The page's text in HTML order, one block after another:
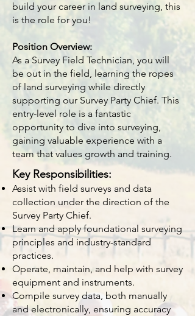
build your career in land surveying, this
is the role for you!
Position Overview:
As a Survey Field Technician, you will
be out in the field, learning the ropes
of land surveying while directly
supporting our Survey Party Chief. This
entry-level role is a fantastic
opportunity to dive into surveying,
gaining valuable experience with a
team that values growth and training.
Key Responsibilities:
Assist with field surveys and data
collection under the direction of the
Survey Party Chief.
Learn and apply foundational surveying
principles and industry-standard
practices.
Operate, maintain, and help with survey
equipment and instruments.
Compile survey data, both manually
and electronically, ensuring accuracy